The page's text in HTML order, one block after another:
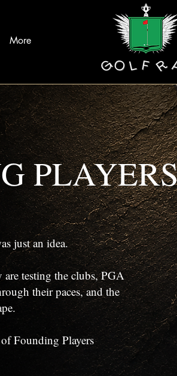
More
just an idea.
are testing the clubs, PGA
their paces, and the
Founding Players